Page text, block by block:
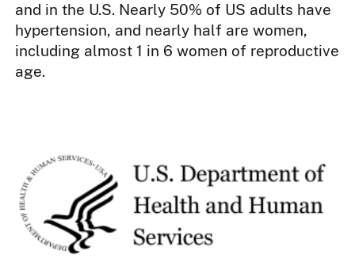
and in the U.S. Nearly 50% of US adults have
hypertension, and nearly half are women,
including almost 1 in 6 women of reproductive
age.